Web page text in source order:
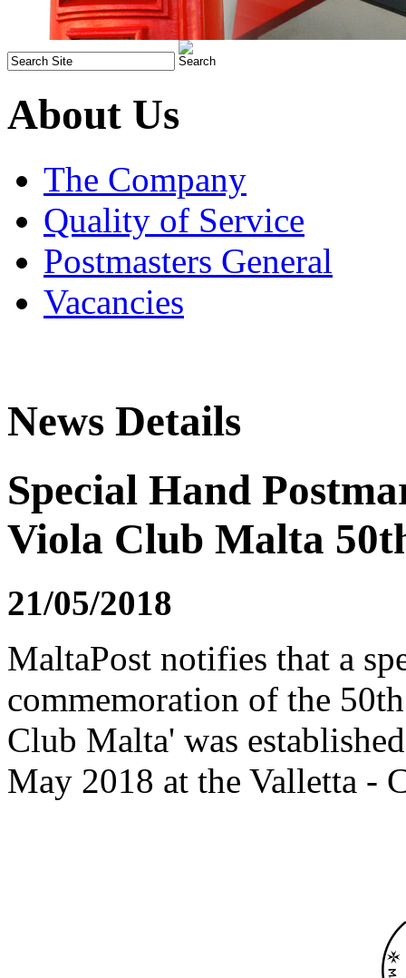
About Us
The Company
Quality of Service
Postmasters General
Vacancies
News Details
Special Hand
Viola Club Malta
21/05/2018
MaltaPost notifies that a
commemoration of the
Club Malta' was
May 2018 at the Valletta -